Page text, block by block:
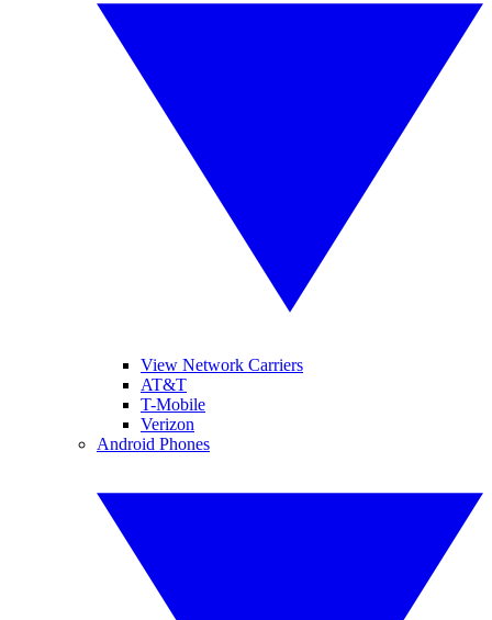
View Network Carriers
AT&T
T-Mobile
Verizon
Android Phones